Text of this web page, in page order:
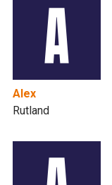
Alex
Rutland